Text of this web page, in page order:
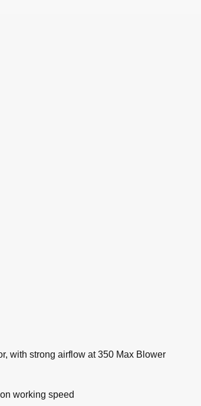
with strong airflow at 350 Max Blower
working speed